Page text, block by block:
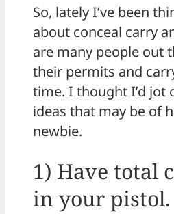
So, lately I’ve been
about conceal carry
are many people out
their permits and
time. I thought I’d jot
ideas that may be of
newbie.
1) Have total
in your pistol.